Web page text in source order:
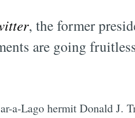
, the former
are going
a-Lago hermit Donald J.